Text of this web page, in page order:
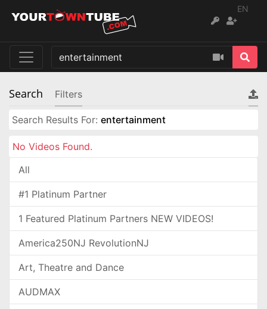
EN
Search Filters
Search Results For: entertainment
No Videos Found.
All
#1 Platinum Partner
1 Featured Platinum Partners NEW VIDEOS!
America250NJ RevolutionNJ
Art, Theatre and Dance
AUDMAX